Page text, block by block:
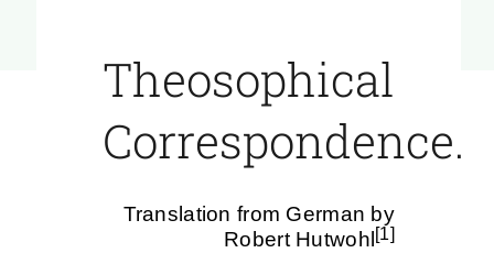
Theosophical
Correspondence.
Translation from German by
Robert Hutwohl [1]